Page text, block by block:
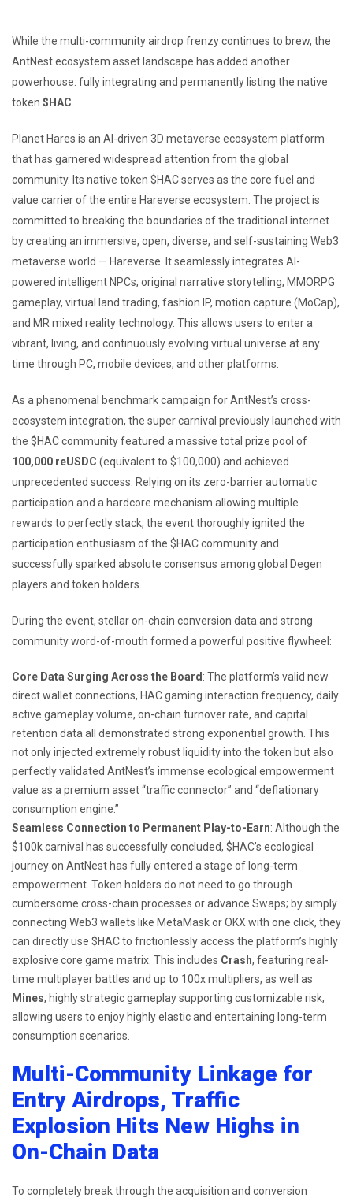
While the multi-community airdrop frenzy continues to brew, the
AntNest ecosystem asset landscape has added another
powerhouse: fully integrating and permanently listing the native
token $HAC
Planet Hares is an AI-driven 3D metaverse ecosystem platform
that has garnered widespread attention from the global
community. Its native token $HAC serves as the core fuel and
value carrier of the entire Hareverse ecosystem. The project is
committed to breaking the boundaries of the traditional internet
by creating an immersive, open, diverse, and self-sustaining Web3
metaverse world — Hareverse. It seamlessly integrates AI-
powered intelligent NPCs, original narrative storytelling, MMORPG
gameplay, virtual land trading, fashion IP, motion capture (MoCap),
and MR mixed reality technology. This allows users to enter a
vibrant, living, and continuously evolving virtual universe at any
time through PC, mobile devices, and other platforms.
As a phenomenal benchmark campaign for AntNest’s cross-
ecosystem integration, the super carnival previously launched with
the $HAC community featured a massive total prize pool of
100,000 reUSDC (equivalent to $100,000) and achieved
unprecedented success. Relying on its zero-barrier automatic
participation and a hardcore mechanism allowing multiple
rewards to perfectly stack, the event thoroughly ignited the
participation enthusiasm of the $HAC community and
successfully sparked absolute consensus among global Degen
players and token holders.
During the event, stellar on-chain conversion data and strong
community word-of-mouth formed a powerful positive flywheel:
Core Data Surging Across the Board : The platform’s valid new
direct wallet connections, HAC gaming interaction frequency, daily
active gameplay volume, on-chain turnover rate, and capital
retention data all demonstrated strong exponential growth. This
not only injected extremely robust liquidity into the token but also
perfectly validated AntNest’s immense ecological empowerment
value as a premium asset “traffic connector” and “deflationary
consumption engine.”
Seamless Connection to Permanent Play-to-Earn: Although the
$100k carnival has successfully concluded, $HAC’s ecological
journey on AntNest has fully entered a stage of long-term
empowerment. Token holders do not need to go through
cumbersome cross-chain processes or advance Swaps; by simply
connecting Web3 wallets like MetaMask or OKX with one click, they
can directly use $HAC to frictionlessly access the platform’s highly
explosive core game matrix. This includes Crash, featuring real-
time multiplayer battles and up to 100x multipliers, as well as
Mines, highly strategic gameplay supporting customizable risk,
allowing users to enjoy highly elastic and entertaining long-term
consumption scenarios.
Multi-Community Linkage for
Entry Airdrops, Traffic
Explosion Hits New Highs in
On-Chain Data
To completely break through the acquisition and conversion